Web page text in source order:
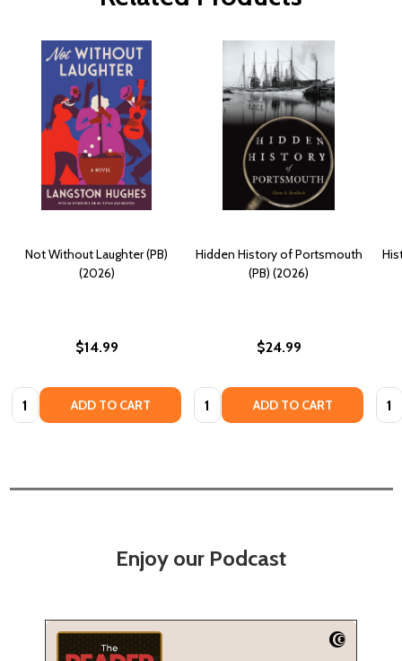
Not Without Laughter (PB)
(2026)
$14.99
Quantity: ADD TO CART
Hidden History of Portsmouth
(PB) (2026)
$24.99
Quantity: ADD TO CART
Enjoy our Podcast